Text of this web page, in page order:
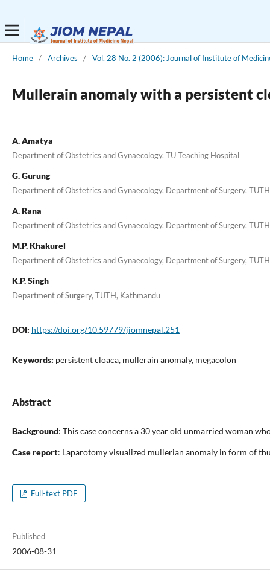
Home / Archives / Vol. 28 No. 2 (2006): Journal of Institute of
Mullerain anomaly with a persistent
A. Amatya
Department of Obstetrics and Gynaecology, TU Teaching Hospital
G. Gurung
Department of Obstetrics and Gynaecology, Department of Surgery,
A. Rana
Department of Obstetrics and Gynaecology, Department of Surgery,
M.P. Khakurel
Department of Obstetrics and Gynaecology, Department of Surgery,
K.P. Singh
Department of Surgery, TUTH, Kathmandu
DOI: https://doi.org/10.59779/jiomnepal.251
Keywords: persistent cloaca, mullerain anomaly, megacolon
Abstract
Background: This case concerns a 30 year old unmarried woman
Case report: Laparotomy visualized mullerian anomaly in form of
Full-text PDF
Published
2006-08-31